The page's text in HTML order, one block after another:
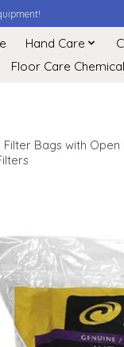
Hand Care
Floor Care
Filter Bags with